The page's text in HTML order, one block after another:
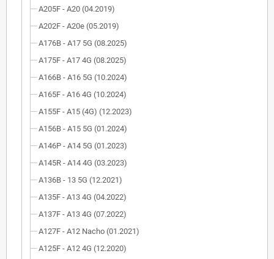
A205F - A20 (04.2019)
A202F - A20e (05.2019)
A176B - A17 5G (08.2025)
A175F - A17 4G (08.2025)
A166B - A16 5G (10.2024)
A165F - A16 4G (10.2024)
A155F - A15 (4G) (12.2023)
A156B - A15 5G (01.2024)
A146P - A14 5G (01.2023)
A145R - A14 4G (03.2023)
A136B - 13 5G (12.2021)
A135F - A13 4G (04.2022)
A137F - A13 4G (07.2022)
A127F - A12 Nacho (01.2021)
A125F - A12 4G (12.2020)